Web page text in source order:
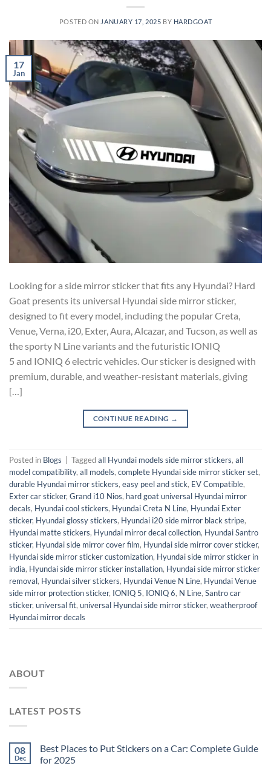
POSTED ON JANUARY 17, 2025 BY HARDGOAT
17
Jan
Looking for a side mirror sticker that fits any Hyundai? Hard
Goat presents its universal Hyundai side mirror sticker,
designed to fit every model, including the popular Creta,
Venue, Verna, i20, Exter, Aura, Alcazar, and Tucson, as well as
the sporty N Line variants and the futuristic IONIQ
5 and IONIQ 6 electric vehicles. Our sticker is designed with
premium, durable, and weather-resistant materials, giving
[…]
CONTINUE READING →
Posted in Blogs Taggedall Hyundai models side mirror stickers, all
model compatibility, all models, complete Hyundai side mirror sticker set,
durable Hyundai mirror stickers, easy peel and stick, EV Compatible,
Exter car sticker, Grand i10 Nios, hard goat universal Hyundai mirror
decals, Hyundai cool stickers, Hyundai Creta N Line, Hyundai Exter
sticker, Hyundai glossy stickers, Hyundai i20 side mirror black stripe,
Hyundai matte stickers, Hyundai mirror decal collection, Hyundai Santro
sticker, Hyundai side mirror cover film, Hyundai side mirror cover sticker,
Hyundai side mirror sticker customization, Hyundai side mirror sticker in
india, Hyundai side mirror sticker installation, Hyundai side mirror sticker
removal, Hyundai silver stickers, Hyundai Venue N Line, Hyundai Venue
side mirror protection sticker, IONIQ 5, IONIQ 6, N Line, Santro car
sticker, universal fit, universal Hyundai side mirror sticker, weatherproof
Hyundai mirror decals
ABOUT
LATEST POSTS
08
Dec
Best Places to Put Stickers on a Car: Complete Guide
for 2025